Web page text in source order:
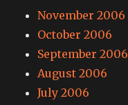
November 2006
October 2006
September 2006
August 2006
July 2006